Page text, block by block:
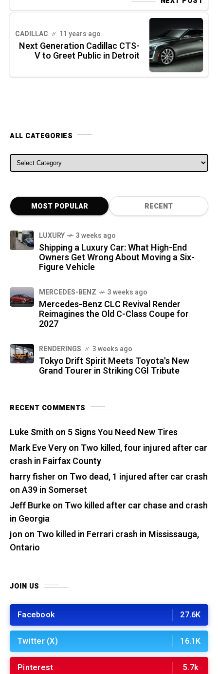
CADILLAC 11 years ago
Next Generation Cadillac CTS-
V to Greet Public in Detroit
ALL CATEGORIES
ALL CATEGORIES
MOST POPULAR RECENT
LUXURY 3 weeks ago
Shipping a Luxury Car: What High-End
Owners Get Wrong About Moving a Six-
Figure Vehicle
MERCEDES-BENZ 3 weeks ago
Mercedes-Benz CLC Revival Render
Reimagines the Old C-Class Coupe for
2027
RENDERINGS 3 weeks ago
Tokyo Drift Spirit Meets Toyota's New
Grand Tourer in Striking CGI Tribute
RECENT COMMENTS
Luke Smith on 5 Signs You Need New Tires
Mark Eve Veryon Two killed, four injured after car
crash in Fairfax County
harry fisher on Two dead, 1 injured after car crash
on A39 in Somerset
Jeff Burkeon Two killed after car chase and crash
in Georgia
jon on Two killed in Ferrari crash in Mississauga,
Ontario
JOIN US
Facebook 27.6K
Twitter (X) 16.1K
Pinterest 5.7k